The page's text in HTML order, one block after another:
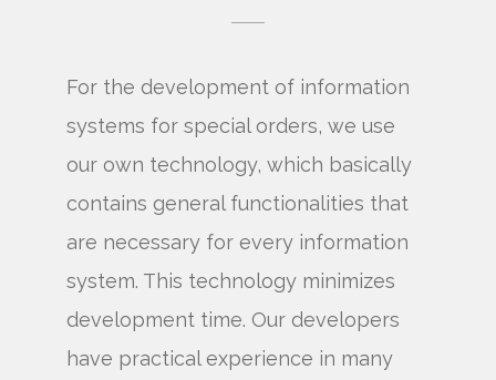
For the development of information
systems for special orders, we use
our own technology, which basically
contains general functionalities that
are necessary for every information
system. This technology minimizes
development time. Our developers
have practical experience in many